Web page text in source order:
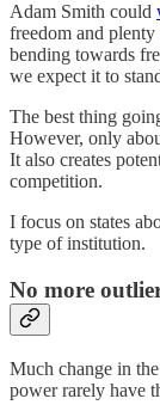
Adam Smith could
freedom and
bending towards
we expect it to
The best thing
However, only
It also creates
competition.
I focus on states
type of institution.
No more
Much change in
power rarely have